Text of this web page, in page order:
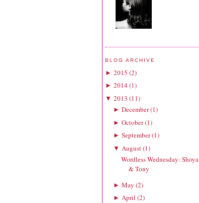
BLOG ARCHIVE
► 2015 (2)
► 2014(1)
▼ 2013 (11)
► December(1)
► October(1)
► September(1)
▼ August(1)
Wordless Wednesday: Shoya
& Tony
► May (2)
► April (2)